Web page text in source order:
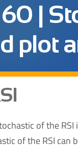
|
plot
of the
of the RSI can